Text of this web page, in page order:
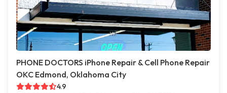
PHONE DOCTORS iPhone Repair & Cell Phone Repair
OKC Edmond, Oklahoma City
4.9